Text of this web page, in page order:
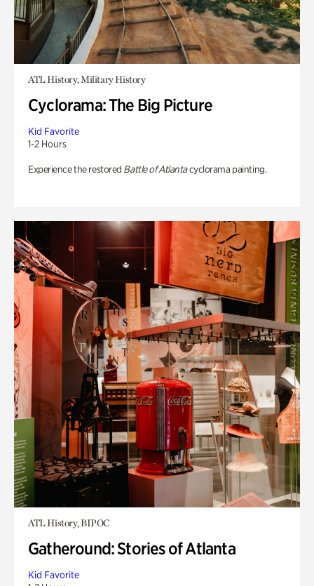
ATL History, Military History
Cyclorama: The Big Picture
Kid Favorite
1-2 Hours
Experience the restored Battle of Atlantacyclorama painting.
ATL History, BIPOC
Gatheround: Stories of Atlanta
Kid Favorite